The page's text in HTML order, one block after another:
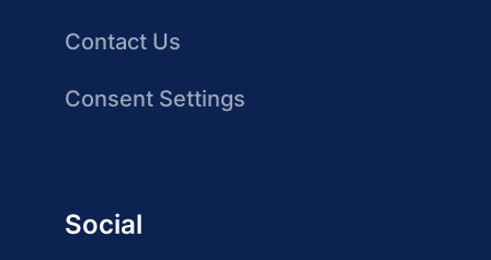
Contact Us
Consent Settings
Social